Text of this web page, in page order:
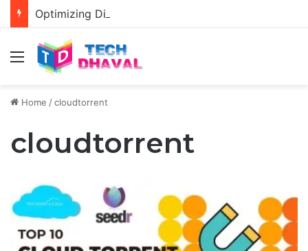
Menu
Home /cloudtorrent
cloudtorrent